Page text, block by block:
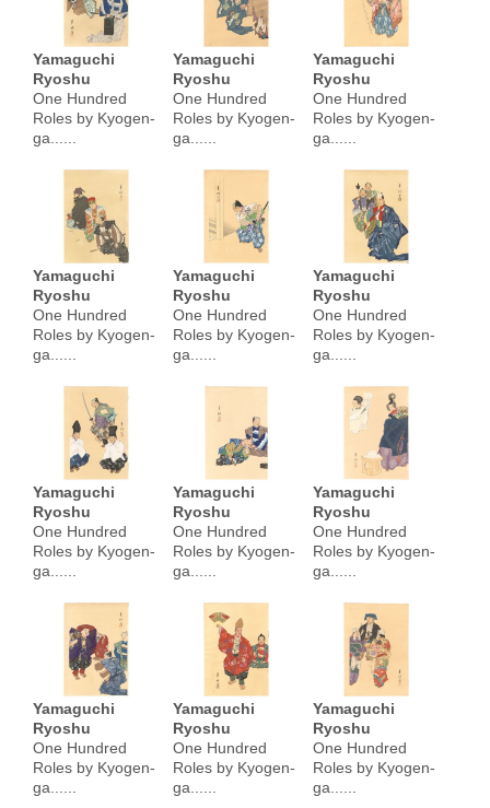
Yamaguchi
Ryoshu
One Hundred
Roles by Kyogen-
ga......
Yamaguchi
Ryoshu
One Hundred
Roles by Kyogen-
ga......
Yamaguchi
Ryoshu
One Hundred
Roles by Kyogen-
ga......
Yamaguchi
Ryoshu
One Hundred
Roles by Kyogen-
ga......
Yamaguchi
Ryoshu
One Hundred
Roles by Kyogen-
ga......
Yamaguchi
Ryoshu
One Hundred
Roles by Kyogen-
ga......
Yamaguchi
Ryoshu
One Hundred
Roles by Kyogen-
ga......
Yamaguchi
Ryoshu
One Hundred
Roles by Kyogen-
ga......
Yamaguchi
Ryoshu
One Hundred
Roles by Kyogen-
ga......
Yamaguchi
Ryoshu
One Hundred
Roles by Kyogen-
ga......
Yamaguchi
Ryoshu
One Hundred
Roles by Kyogen-
ga......
Yamaguchi
Ryoshu
One Hundred
Roles by Kyogen-
ga......